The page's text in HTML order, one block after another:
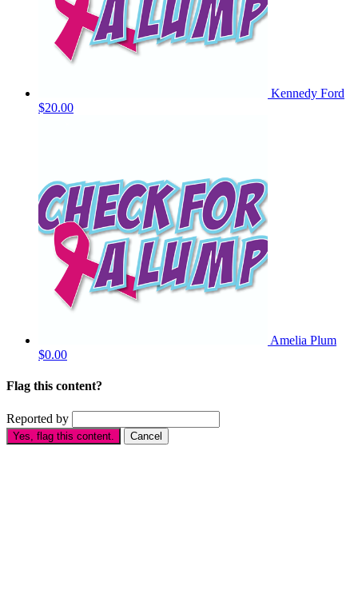
Kennedy Ford
$20.00
Amelia Plum
$0.00
Flag this content?
Reported by
Yes, flag this content. Cancel